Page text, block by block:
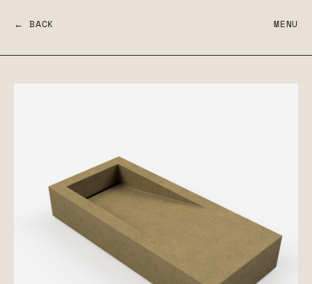
← BACK MENU